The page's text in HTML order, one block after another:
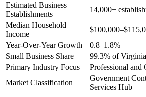
Estimated Business
Establishments
14,000+
Median Household
Income
Year-Over-Year Growth
0.8–1.8%
Small Business Share
99.3% of
Primary Industry Focus
Professional and
Market Classification
Government
Services Hub